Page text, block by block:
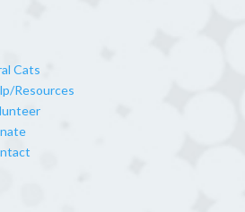
Cats
Resources